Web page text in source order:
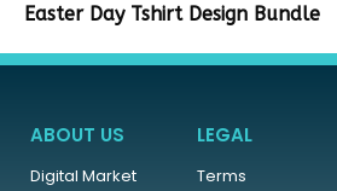
Easter Day Tshirt Design Bundle
ABOUT US
Digital Market
LEGAL
Terms